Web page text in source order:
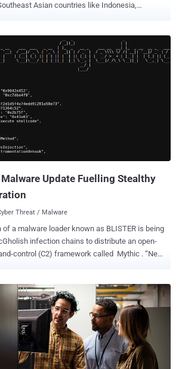
Asian countries like Indonesia,
engineering to defraud banking customers,"
app security firm Promon said in an analysis
chains trick recipients into downloading a
that comes fitted with legitimate features but
Victims are then subjected to
technique akin to telephone-oriented attack
involves calling a bogus call center to
for running the app. A key
malware that sets it apart from other banking
Malware Update Fuelling Stealthy
Threat / Malware
of a malware loader known as BLISTER is being
infection chains to distribute an open-
control (C2) framework called Mythic . “New
Elastic Security Labs researchers
Stepanic said in a technical report
uncovered by the
2021 acting as a conduit to distribute Cobalt
on compromised systems. The use of
SocGholish (aka FakeUpdates), a
malware, to deliver Mythic was